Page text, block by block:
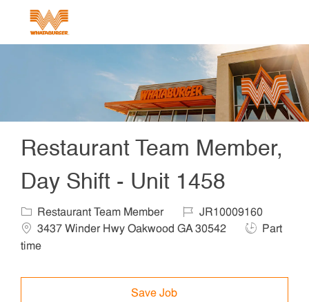
Restaurant Team Member,
Day Shift - Unit 1458
Category
Restaurant Team Member Job IdJR10009160
3437 Winder Hwy Oakwood GA 30542
Job Type
Part
time
Save Job